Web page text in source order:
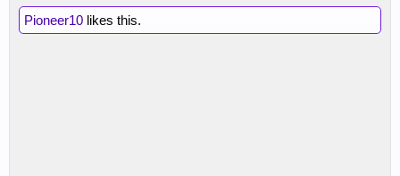
Pioneer10 likes this.